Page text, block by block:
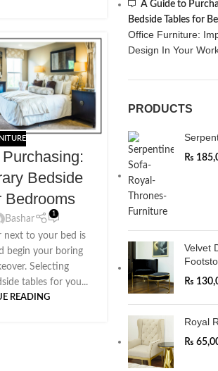
Bedside
Bedrooms
Bashar
1
next to your bed is
begin your boring
Selecting
tables for you...
READING
A Guide to
Bedside Tables for
Office Furniture:
Design In Your
PRODUCTS
₨
Velvet
₨
Royal
₨